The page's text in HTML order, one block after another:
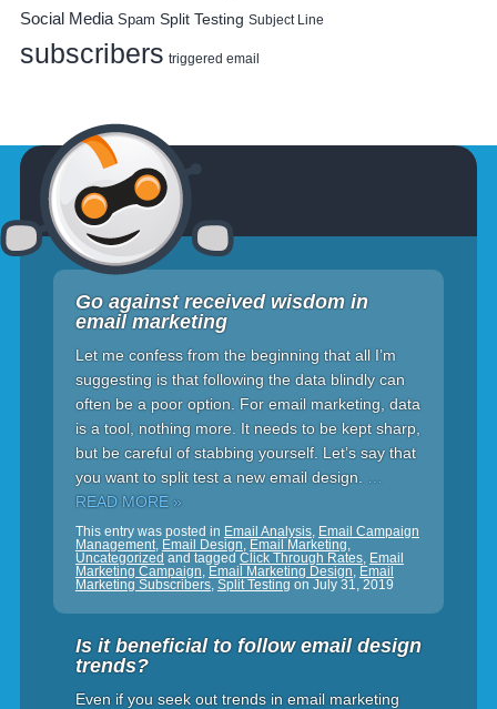
Social Media Spam Split Testing Subject Line
subscribers triggered email
Go against received wisdom in
email marketing
Let me confess from the beginning that all I’m
suggesting is that following the data blindly can
often be a poor option. For email marketing, data
is a tool, nothing more. It needs to be kept sharp,
but be careful of stabbing yourself. Let’s say that
you want to split test a new email design.
READ MORE »
This entry was posted in Email Analysis, Email Campaign
Management, Email Design, Email Marketing,
Uncategorized and tagged Click Through Rates, Email
Marketing Campaign, Email Marketing Design, Email
Marketing Subscribers, Split Testing on July 31, 2019
Is it beneficial to follow email design
trends?
Even if you seek out trends in email marketing